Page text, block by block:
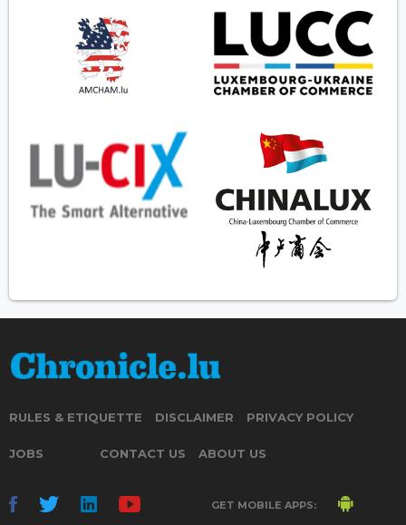
RULES & ETIQUETTE DISCLAIMER PRIVACY POLICY
JOBS CONTACT US ABOUT US
GET MOBILE APPS: